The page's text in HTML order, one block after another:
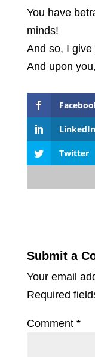
You have
minds!
And so, I
And upon
LinkedIn
Twitter
Submit a
Your email
Required
Comment *